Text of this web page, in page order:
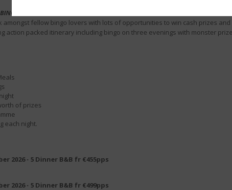
amongst fellow bingo lovers with lots of opportunities to win cash prizes
action packed itinerary including bingo on three evenings with monster
of prizes
each night.
2026 - 5 Dinner B&B fr €455pps
2026 - 5 Dinner B&B fr €499pps